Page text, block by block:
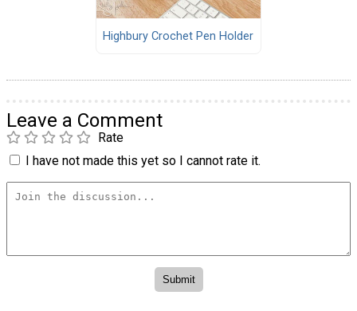
Highbury Crochet Pen Holder
Leave a Comment
Rate
I have not made this yet so I cannot rate it.